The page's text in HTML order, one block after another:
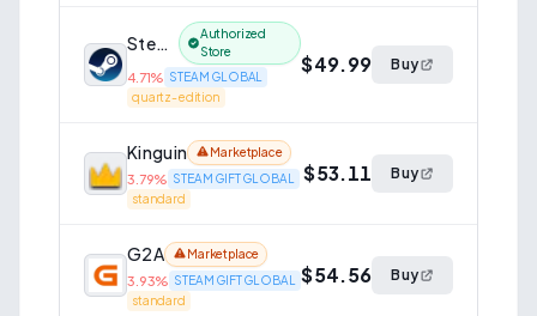
Steam
Authorized
Store
4.71% STEAM GLOBAL
quartz-edition
$49.99 Buy
Kinguin Marketplace
3.79% STEAM GIFT GLOBAL
standard
$53.11 Buy
G2A Marketplace
3.93% STEAM GIFT GLOBAL
standard
$54.56 Buy